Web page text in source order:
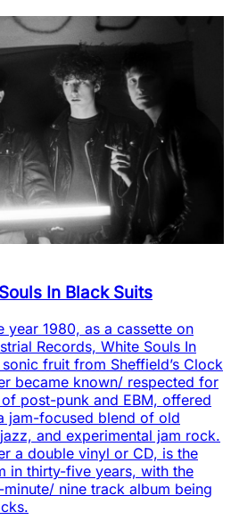
In Black Suits
year 1980, as a cassette on
Records, White Souls In
fruit from Sheffield’s Clock
became known/ respected for
post-punk and EBM, offered
jam-focused blend of old
and experimental jam rock.
a double vinyl or CD, is the
in thirty-five years, with the
nine track album being